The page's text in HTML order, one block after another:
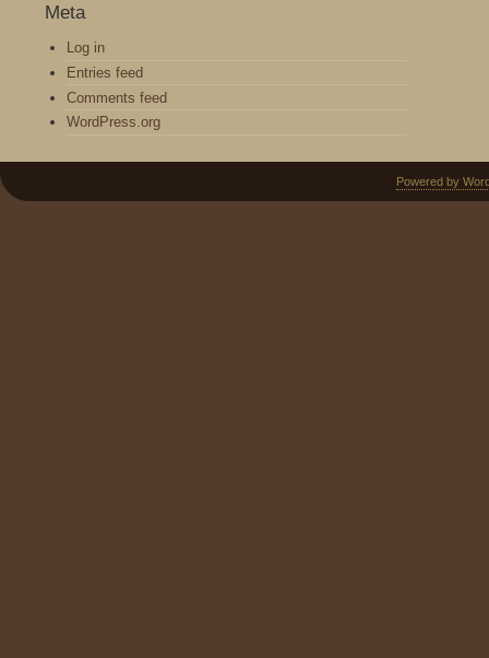
Meta
Log in
Entries feed
Comments feed
WordPress.org
Powered by